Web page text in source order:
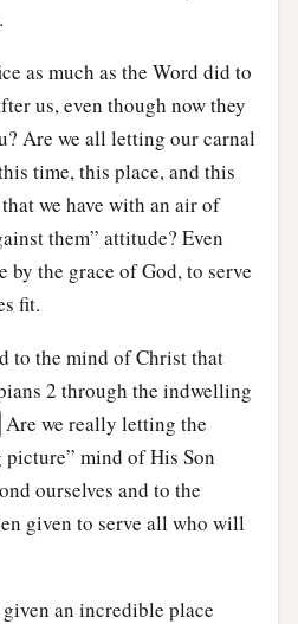
as much as the Word did to
us, even though now they
Are we all letting our carnal
time, this place, and this
we have with an air of
them” attitude? Even
by the grace of God, to serve
fit.
to the mind of Christ that
2 through the indwelling
Are we really letting the
picture” mind of His Son
ourselves and to the
given to serve all who will
an incredible place